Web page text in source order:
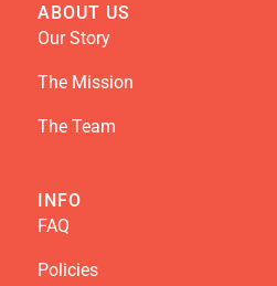
ABOUT US
Our Story
The Mission
The Team
INFO
FAQ
Policies